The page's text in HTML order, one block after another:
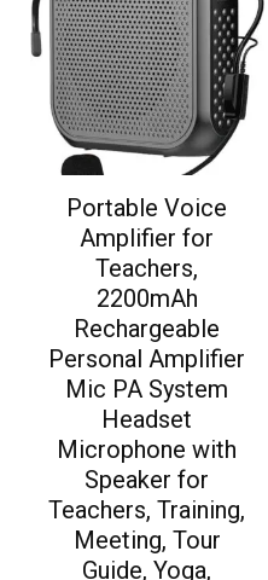
Portable Voice
Amplifier for
Teachers,
2200mAh
Rechargeable
Personal Amplifier
Mic PA System
Headset
Microphone with
Speaker for
Teachers, Training,
Meeting, Tour
Guide, Yoga,